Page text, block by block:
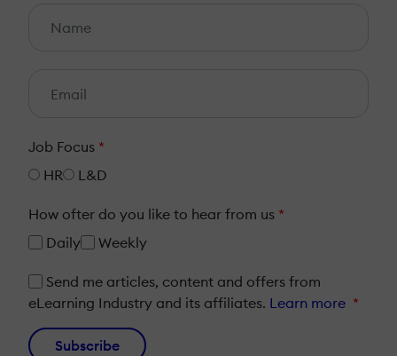
Job Focus *
HR
L&D
How ofter do you like to hear from us *
Daily
Weekly
Send me articles, content and offers from
eLearning Industry and its affiliates. Learn more *
Subscribe